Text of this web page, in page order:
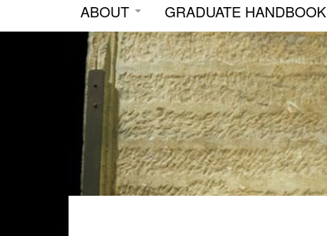
ABOUT GRADUATE HANDBOOK